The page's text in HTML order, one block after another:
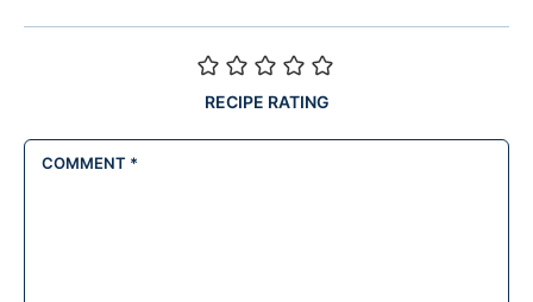
RECIPE RATING
COMMENT *